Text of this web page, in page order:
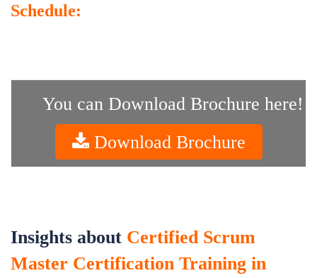
Schedule:
You can Download Brochure here!
Download Brochure
Insights about Certified Scrum
Master Certification Training in